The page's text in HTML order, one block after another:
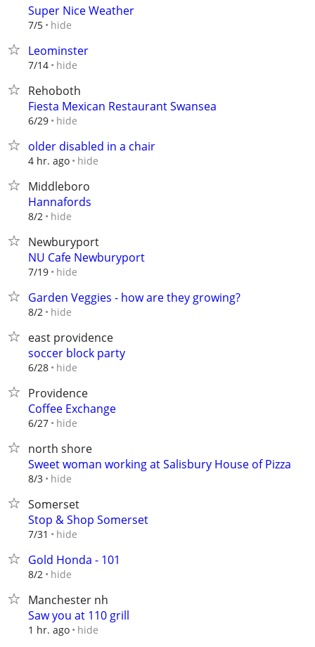
Super Nice Weather
7/5 hide
Leominster
7/14 hide
Rehoboth
Fiesta Mexican Restaurant Swansea
6/29 hide
older disabled in a chair
4 hr. ago hide
Middleboro
Hannafords
8/2 hide
Newburyport
NU Cafe Newburyport
7/19 hide
Garden Veggies - how are they growing?
8/2 hide
east providence
soccer block party
6/28 hide
Providence
Coffee Exchange
6/27 hide
north shore
Sweet woman working at Salisbury House of Pizza
8/3 hide
Somerset
Stop & Shop Somerset
7/31 hide
Gold Honda - 101
8/2 hide
Manchester nh
Saw you at 110 grill
1 hr. ago hide